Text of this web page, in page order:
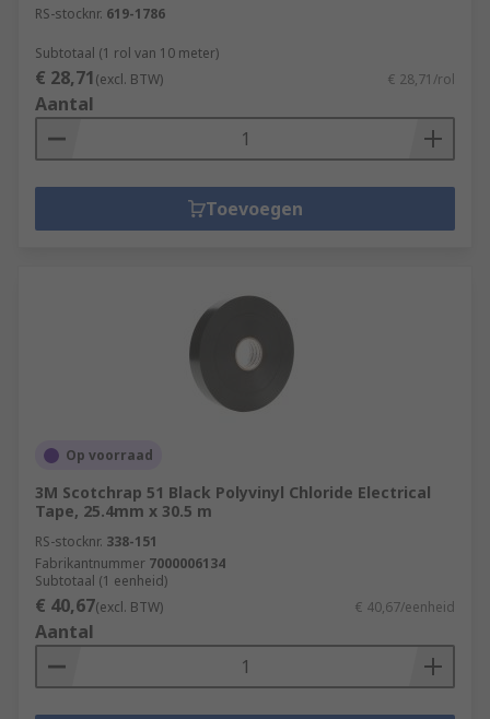
RS-stocknr. 619-1786
Subtotaal (1 rol van 10 meter)
€ 28,71(excl. BTW) € 28,71/rol
Aantal
Toevoegen
Op voorraad
3M Scotchrap 51 Black Polyvinyl Chloride Electrical
Tape, 25.4mm x 30.5 m
RS-stocknr. 338-151
Fabrikantnummer 7000006134
Subtotaal (1 eenheid)
€ 40,67(excl. BTW) € 40,67/eenheid
Aantal